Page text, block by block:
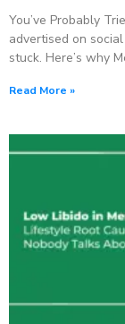
You’ve Probably
advertised on
stuck. Here’s why
Read More »